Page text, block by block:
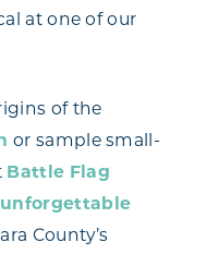
at one of our
of the
or sample small-
Battle Flag
County’s